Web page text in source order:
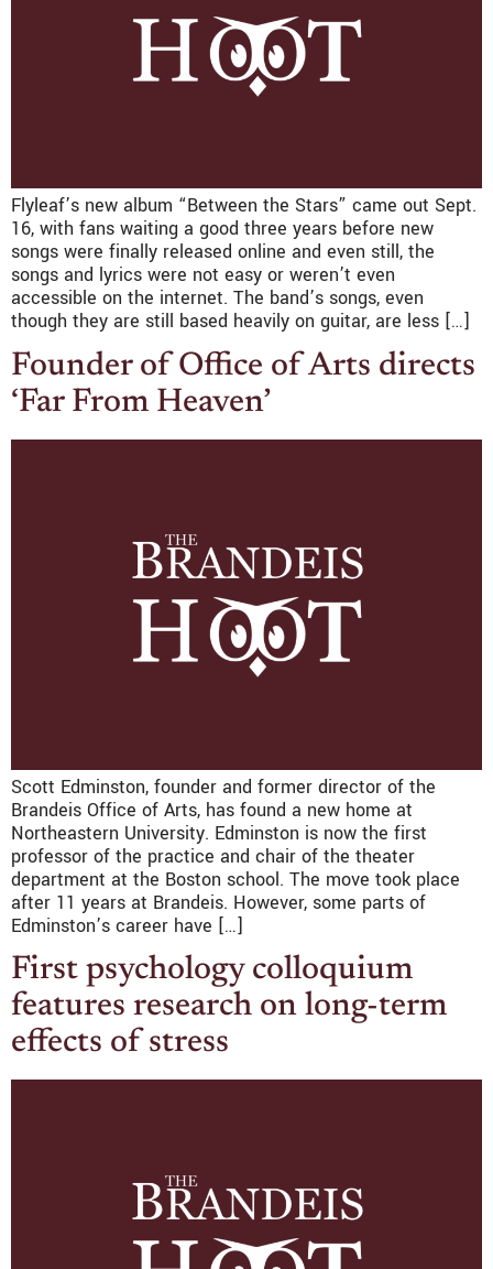
Flyleaf’s new album “Between the Stars” came out Sept.
16, with fans waiting a good three years before new
songs were finally released online and even still, the
songs and lyrics were not easy or weren’t even
accessible on the internet. The band’s songs, even
though they are still based heavily on guitar, are less […]
Founder of Office of Arts directs
‘Far From Heaven’
Scott Edminston, founder and former director of the
Brandeis Office of Arts, has found a new home at
Northeastern University. Edminston is now the first
professor of the practice and chair of the theater
department at the Boston school. The move took place
after 11 years at Brandeis. However, some parts of
Edminston’s career have […]
First psychology colloquium
features research on long-term
effects of stress